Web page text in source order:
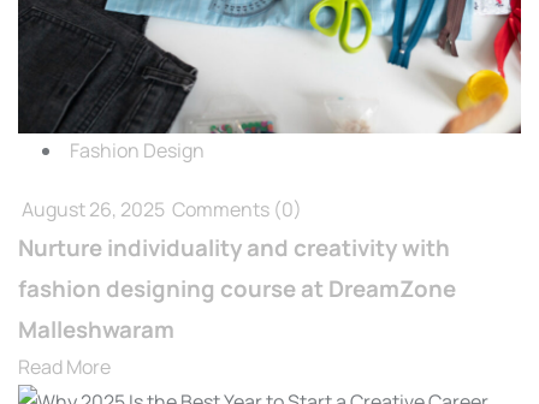
Fashion Design
August 26, 2025 Comments (0)
Nurture individuality and creativity with
fashion designing course at DreamZone
Malleshwaram
Read More